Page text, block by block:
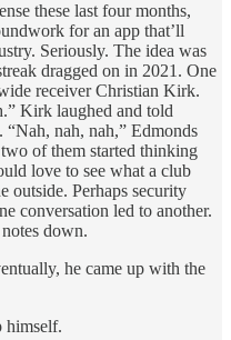
these last four months,
for an app that’ll
Seriously. The idea was
dragged on in 2021. One
receiver Christian Kirk.
Kirk laughed and told
nah, nah,” Edmonds
of them started thinking
love to see what a club
outside. Perhaps security
conversation led to another.
down.
he came up with the
himself.